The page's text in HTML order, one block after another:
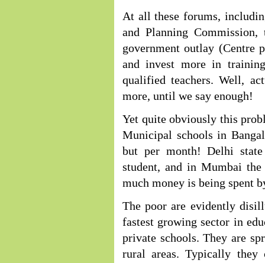
At all these forums,
and Planning
government outlay (Centre
and invest more in
qualified teachers. Well,
more, until we say enough!
Yet quite obviously this
Municipal schools in
but per month! Delhi state
student, and in Mumbai
much money is being spent
The poor are evidently
fastest growing sector in
private schools. They are
rural areas. Typically they